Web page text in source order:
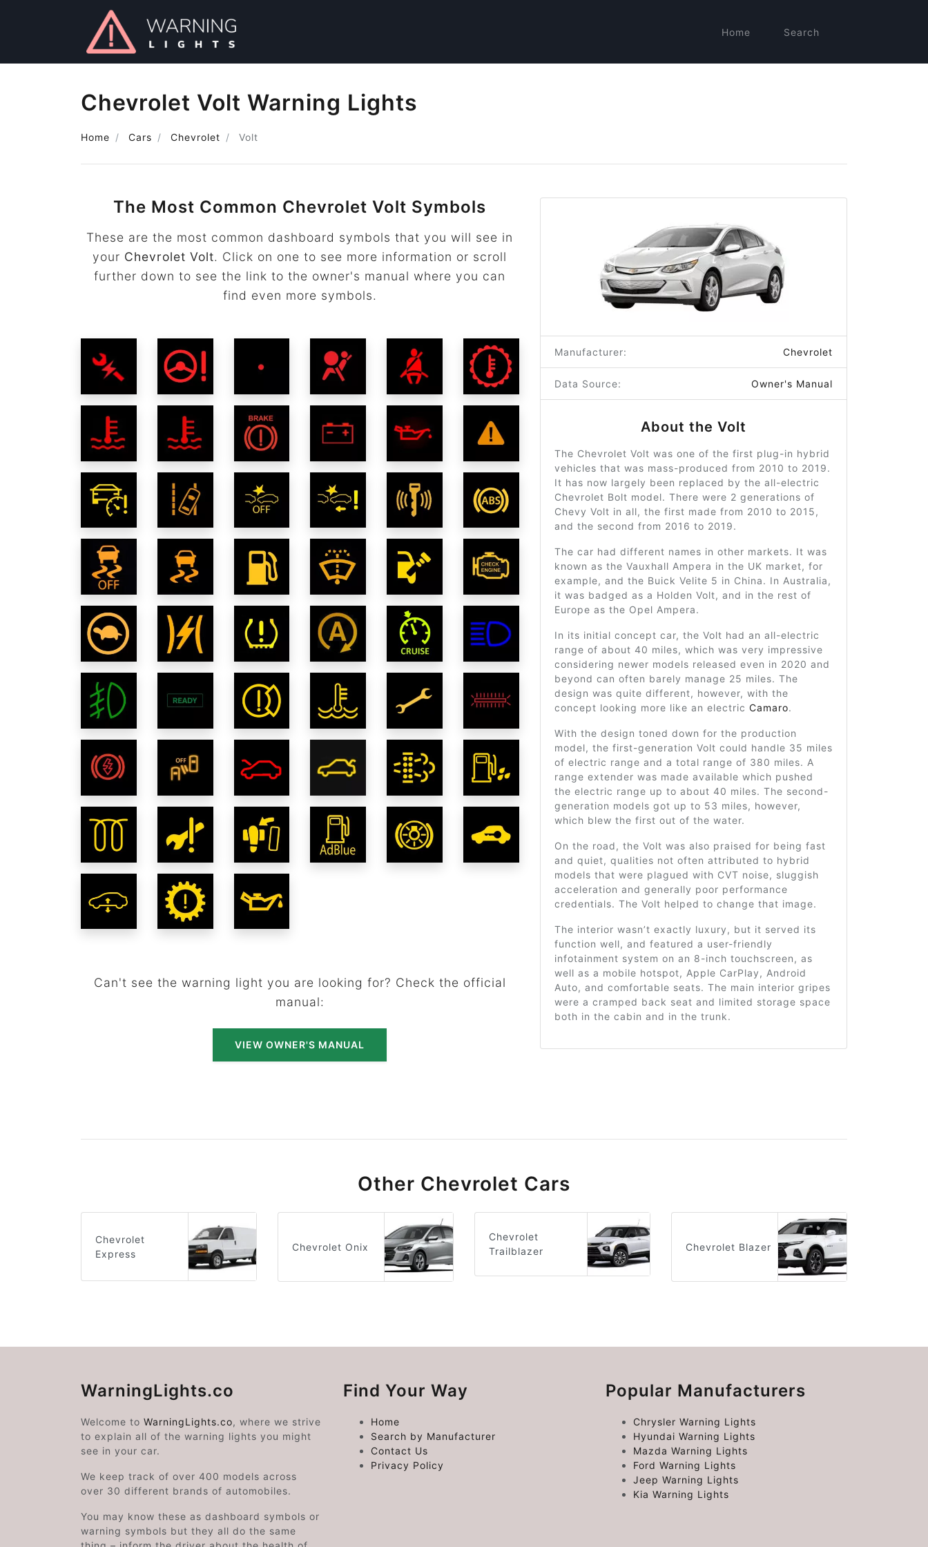
Home Search
Chevrolet Volt Warning Lights
Home Cars Chevrolet Volt
The Most Common Chevrolet Volt Symbols
These are the most common dashboard symbols that you will see in
your Chevrolet Volt. Click on one to see more information or scroll
further down to see the link to the owner's manual where you can
find even more symbols.
Can't see the warning light you are looking for? Check the official
manual:
VIEW OWNER'S MANUAL
Manufacturer: Chevrolet
Data Source: Owner's Manual
About the Volt
The Chevrolet Volt was one of the first plug-in hybrid
vehicles that was mass-produced from 2010 to 2019.
It has now largely been replaced by the all-electric
Chevrolet Bolt model. There were 2 generations of
Chevy Volt in all, the first made from 2010 to 2015,
and the second from 2016 to 2019.
The car had different names in other markets. It was
known as the Vauxhall Ampera in the UK market, for
example, and the Buick Velite 5 in China. In Australia,
it was badged as a Holden Volt, and in the rest of
Europe as the Opel Ampera.
In its initial concept car, the Volt had an all-electric
range of about 40 miles, which was very impressive
considering newer models released even in 2020 and
beyond can often barely manage 25 miles. The
design was quite different, however, with the
concept looking more like an electric Camaro.
With the design toned down for the production
model, the first-generation Volt could handle 35 miles
of electric range and a total range of 380 miles. A
range extender was made available which pushed
the electric range up to about 40 miles. The second-
generation models got up to 53 miles, however,
which blew the first out of the water.
On the road, the Volt was also praised for being fast
and quiet, qualities not often attributed to hybrid
models that were plagued with CVT noise, sluggish
acceleration and generally poor performance
credentials. The Volt helped to change that image.
The interior wasn’t exactly luxury, but it served its
function well, and featured a user-friendly
infotainment system on an 8-inch touchscreen, as
well as a mobile hotspot, Apple CarPlay, Android
Auto, and comfortable seats. The main interior gripes
were a cramped back seat and limited storage space
both in the cabin and in the trunk.
Other Chevrolet Cars
Chevrolet
Express
Chevrolet Onix
Chevrolet
Trailblazer
Chevrolet Blazer
WarningLights.co
Welcome to WarningLights.co, where we strive
to explain all of the warning lights you might
see in your car.
We keep track of over 400 models across
over 30 different brands of automobiles.
You may know these as dashboard symbols or
warning symbols but they all do the same
Find Your Way
Home
Search by Manufacturer
Contact Us
Privacy Policy
Popular Manufacturers
Chrysler Warning Lights
Hyundai Warning Lights
Mazda Warning Lights
Ford Warning Lights
Jeep Warning Lights
Kia Warning Lights